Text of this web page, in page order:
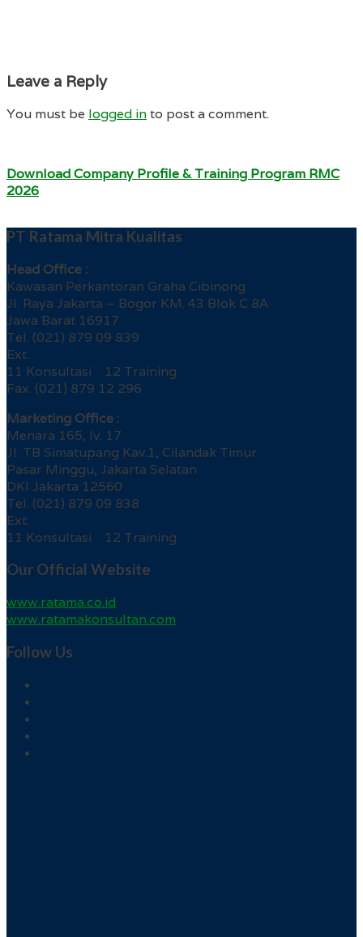
Leave a Reply
You must be logged into post a comment.
Download Company Profile & Training Program RMC
2026
PT Ratama Mitra Kualitas
Head Office :
Kawasan Perkantoran Graha Cibinong
Jl. Raya Jakarta – Bogor KM. 43 Blok C 8A
Jawa Barat 16917
Tel. (021) 879 09 839
Ext.
11 Konsultasi 12 Training
Fax. (021) 879 12 296
Marketing Office :
Menara 165, lv. 17
Jl. TB Simatupang Kav.1, Cilandak Timur
Pasar Minggu, Jakarta Selatan
DKI Jakarta 12560
Tel. (021) 879 09 838
Ext.
11 Konsultasi 12 Training
Our Official Website
www.ratama.co.id
www.ratamakonsultan.com
Follow Us